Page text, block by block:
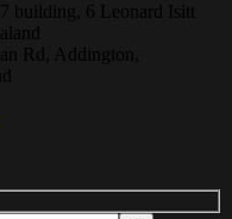
building, 6 Leonard Isitt
Rd, Addington,